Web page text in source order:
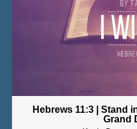
Hebrews 11:3 | Stand
Grand